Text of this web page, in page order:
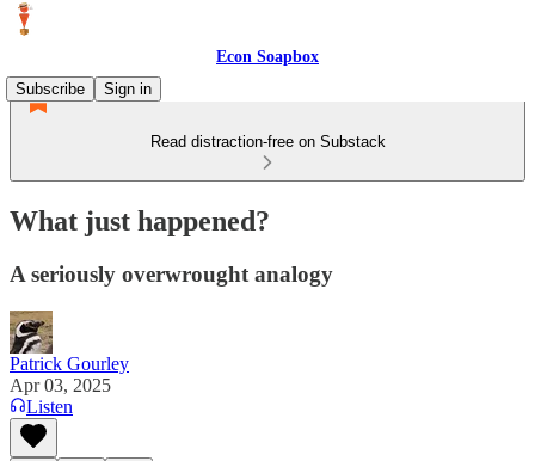
Econ Soapbox
Subscribe
Sign in
Read distraction-free on Substack
What just happened?
A seriously overwrought analogy
Patrick Gourley
Apr 03, 2025
Listen